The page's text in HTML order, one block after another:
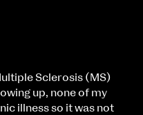
Sclerosis (MS)
up, none of my
illness so it was not